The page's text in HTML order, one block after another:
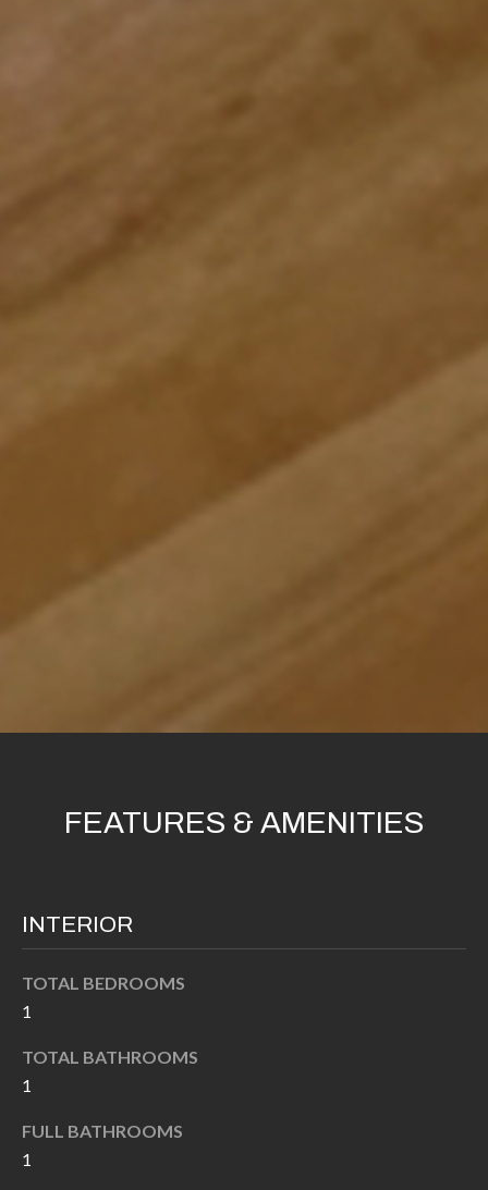
FEATURES & AMENITIES
INTERIOR
TOTAL BEDROOMS
1
TOTAL BATHROOMS
1
FULL BATHROOMS
1